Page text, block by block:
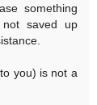
something
saved up
you) is not a